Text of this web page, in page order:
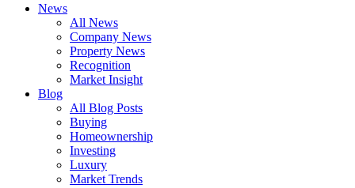
News
All News
Company News
Property News
Recognition
Market Insight
Blog
All Blog Posts
Buying
Homeownership
Investing
Luxury
Market Trends